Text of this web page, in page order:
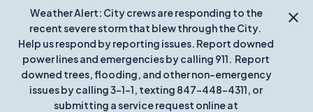
Weather Alert: City crews are responding to the
recent severe storm that blew through the City.
Help us respond by reporting issues. Report downed
power lines and emergencies by calling 911. Report
downed trees, flooding, and other non-emergency
issues by calling 3-1-1, texting 847-448-4311, or
submitting a service request online at